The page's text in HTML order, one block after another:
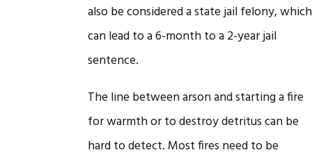
also be considered a state jail felony, which
can lead to a 6-month to a 2-year jail
sentence.
The line between arson and starting a fire
for warmth or to destroy detritus can be
hard to detect. Most fires need to be